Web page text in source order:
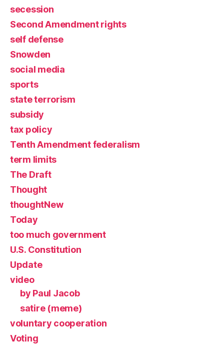
secession
Second Amendment rights
self defense
Snowden
social media
sports
state terrorism
subsidy
tax policy
Tenth Amendment federalism
term limits
The Draft
Thought
thoughtNew
Today
too much government
U.S. Constitution
Update
video
by Paul Jacob
satire (meme)
voluntary cooperation
Voting